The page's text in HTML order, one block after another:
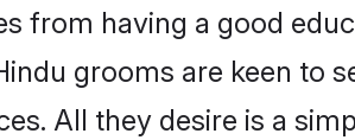
from having a good
grooms are keen to
All they desire is a